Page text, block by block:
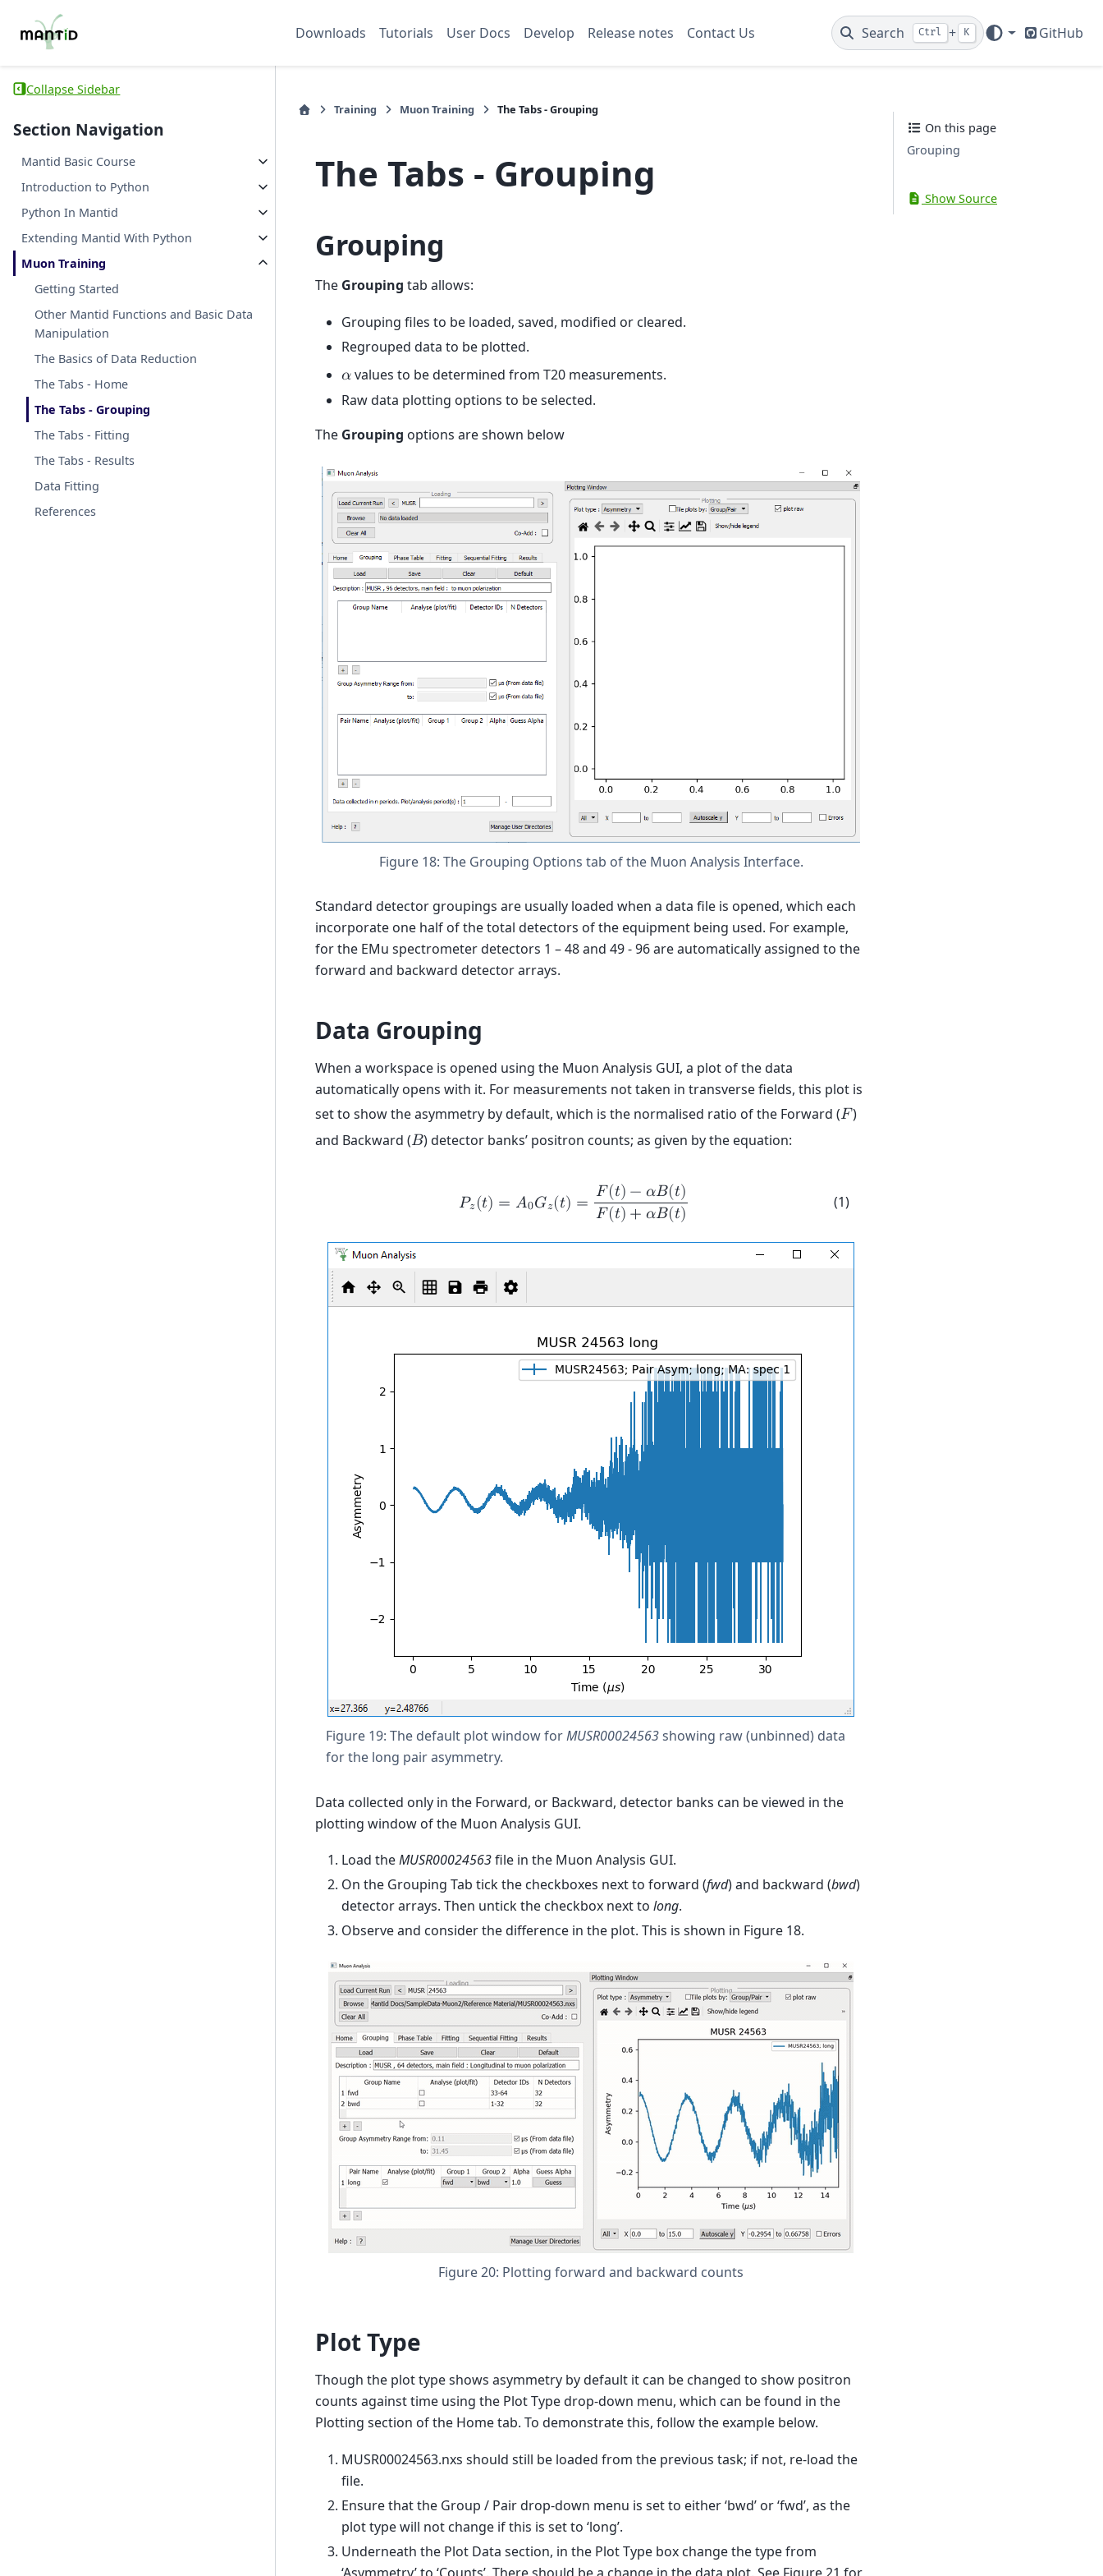
Downloads Tutorials User Docs Develop Release notes Contact Us Search Ctrl + K GitHub
Collapse Sidebar
Section Navigation
Mantid Basic Course
Introduction to Python
Python In Mantid
Extending Mantid With Python
Muon Training
Getting Started
Other Mantid Functions and Basic Data
Manipulation
The Basics of Data Reduction
The Tabs - Home
The Tabs - Grouping
The Tabs - Fitting
The Tabs - Results
Data Fitting
References
Training Muon Training The Tabs - Grouping
The Tabs - Grouping
Grouping
The Grouping tab allows:
Grouping files to be loaded, saved, modified or cleared.
Regrouped data to be plotted.
𝛼values to be determined from T20 measurements.
Raw data plotting options to be selected.
The Grouping options are shown below
Figure 18: The Grouping Options tab of the Muon Analysis Interface.
Standard detector groupings are usually loaded when a data file is opened, which each
incorporate one half of the total detectors of the equipment being used. For example,
for the EMu spectrometer detectors 1 – 48 and 49 - 96 are automatically assigned to the
forward and backward detector arrays.
Data Grouping
When a workspace is opened using the Muon Analysis GUI, a plot of the data
automatically opens with it. For measurements not taken in transverse fields, this plot is
set to show the asymmetry by default, which is the normalised ratio of the Forward (𝐹)
and Backward (𝐵) detector banks’ positron counts; as given by the equation:
(1)
𝑃𝑧(𝑡) = 𝐴0𝐺𝑧(𝑡) = 𝐹 (𝑡) − 𝛼𝐵(𝑡)
𝐹 (𝑡) + 𝛼𝐵(𝑡)
Figure 19: The default plot window forMUSR00024563showing raw (unbinned) data
for the long pair asymmetry.
Data collected only in the Forward, or Backward, detector banks can be viewed in the
plotting window of the Muon Analysis GUI.
Load theMUSR00024563file in the Muon Analysis GUI.
On the Grouping Tab tick the checkboxes next to forward (fwd) and backward (bwd)
detector arrays. Then untick the checkbox next to long.
Observe and consider the difference in the plot. This is shown in Figure 18.
Figure 20: Plotting forward and backward counts
Plot Type
Though the plot type shows asymmetry by default it can be changed to show positron
counts against time using the Plot Type drop-down menu, which can be found in the
Plotting section of the Home tab. To demonstrate this, follow the example below.
MUSR00024563.nxs should still be loaded from the previous task; if not, re-load the
file.
Ensure that the Group / Pair drop-down menu is set to either ‘bwd’ or ‘fwd’, as the
plot type will not change if this is set to ‘long’.
Underneath the Plot Data section, in the Plot Type box change the type from
‘Asymmetry’ to ‘Counts’. There should be a change in the data plot. See Figure 21 for
On this page
Grouping
Show Source